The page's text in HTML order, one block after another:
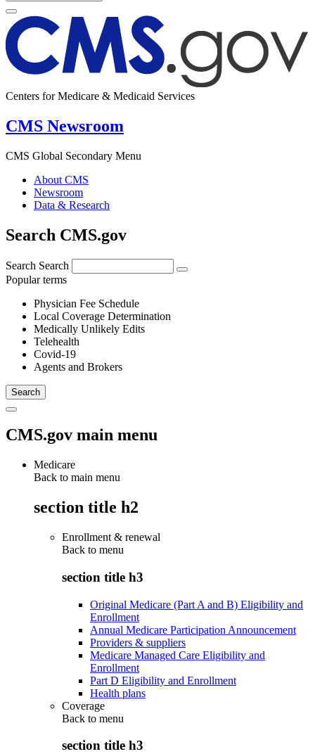
Centers for Medicare & Medicaid Services
CMS Newsroom
CMS Global Secondary Menu
About CMS
Newsroom
Data & Research
Search CMS.gov
Search Search
Popular terms
Physician Fee Schedule
Local Coverage Determination
Medically Unlikely Edits
Telehealth
Covid-19
Agents and Brokers
CMS.gov main menu
Medicare
Back to main menu
section title h2
Enrollment & renewal
Back to menu
section title h3
Original Medicare (Part A and B) Eligibility and
Enrollment
Annual Medicare Participation Announcement
Providers & suppliers
Medicare Managed Care Eligibility and
Enrollment
Part D Eligibility and Enrollment
Health plans
Coverage
Back to menu
section title h3